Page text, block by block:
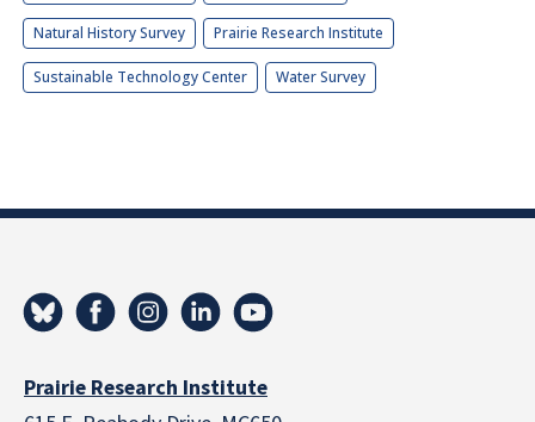
Natural History Survey Prairie Research Institute
Sustainable Technology Center Water Survey
Prairie Research Institute